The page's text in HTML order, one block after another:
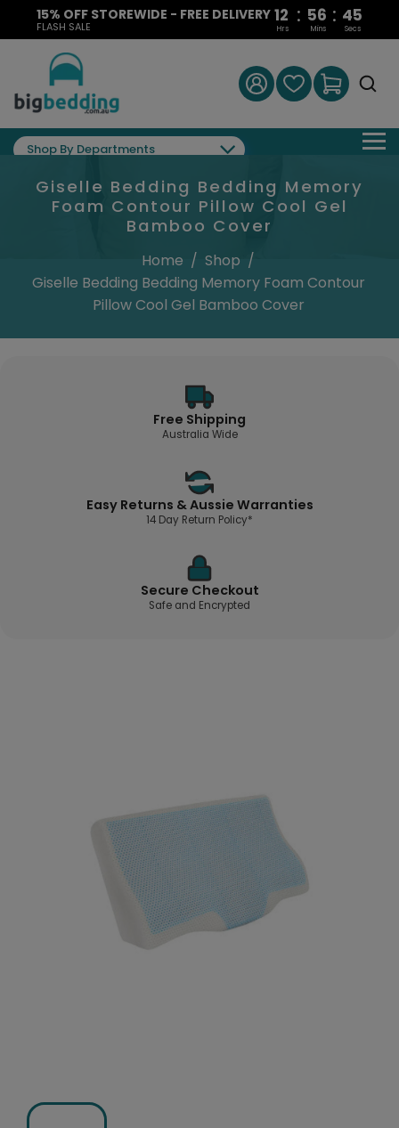
15% OFF STOREWIDE - FREE DELIVERY
FLASH SALE
12 : 56 : 44
Hrs Mins Secs
Shop By Departments
Giselle Bedding Bedding Memory
Foam Contour Pillow Cool Gel
Bamboo Cover
Home / Shop /
Giselle Bedding Bedding Memory Foam Contour
Pillow Cool Gel Bamboo Cover
Free Shipping
Australia Wide
Easy Returns & Aussie Warranties
14 Day Return Policy*
Secure Checkout
Safe and Encrypted